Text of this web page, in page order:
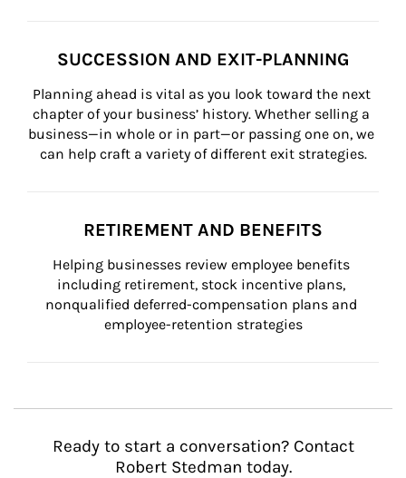
SUCCESSION AND EXIT-PLANNING
Planning ahead is vital as you look toward the next
chapter of your business’ history. Whether selling a
business—in whole or in part—or passing one on, we
can help craft a variety of different exit strategies.
RETIREMENT AND BENEFITS
Helping businesses review employee benefits
including retirement, stock incentive plans,
nonqualified deferred-compensation plans and
employee-retention strategies
Ready to start a conversation? Contact
Robert Stedman today.